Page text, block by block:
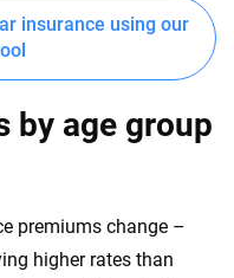
insurance using our
by age group
premiums change –
higher rates than